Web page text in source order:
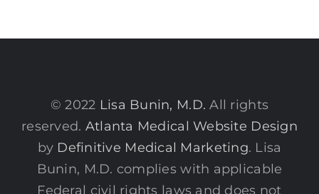
© 2022 Lisa Bunin, M.D. All rights
reserved. Atlanta Medical Website Design
by Definitive Medical Marketing. Lisa
Bunin, M.D. complies with applicable
Federal civil rights laws and does not